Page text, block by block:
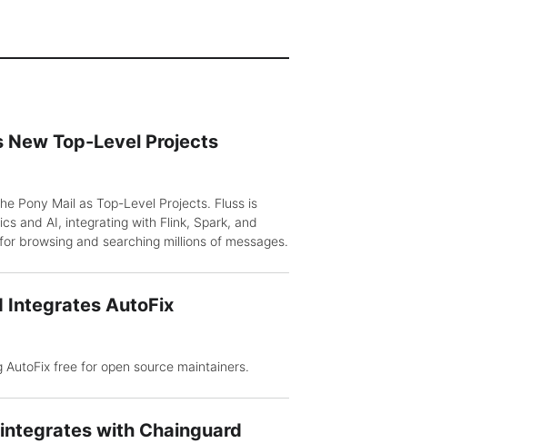
Top-Level Projects
Pony Mail as Top-Level Projects. Fluss is
and AI, integrating with Flink, Spark, and
browsing and searching millions of messages.
Integrates AutoFix
free for open source maintainers.
with Chainguard